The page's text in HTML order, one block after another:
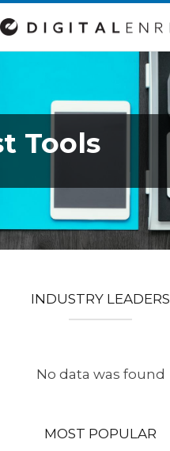
Tools
INDUSTRY LEADERS
No data was found
MOST POPULAR